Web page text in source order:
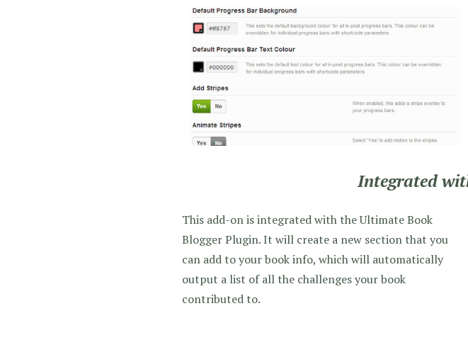
Integrated
This add-on is integrated with the Ultimate Book
Blogger Plugin. It will create a new section that you
can add to your book info, which will automatically
output a list of all the challenges your book
contributed to.